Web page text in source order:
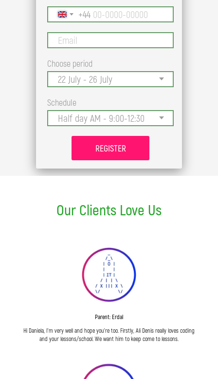
+44
Choose period
Schedule
REGISTER
Our Clients Love Us
Parent: Erdal
Hi Daniela, I'm very well and hope you're too. Firstly, Ali Denis really loves coding
and your lessons/school. We want him to keep come to lessons.